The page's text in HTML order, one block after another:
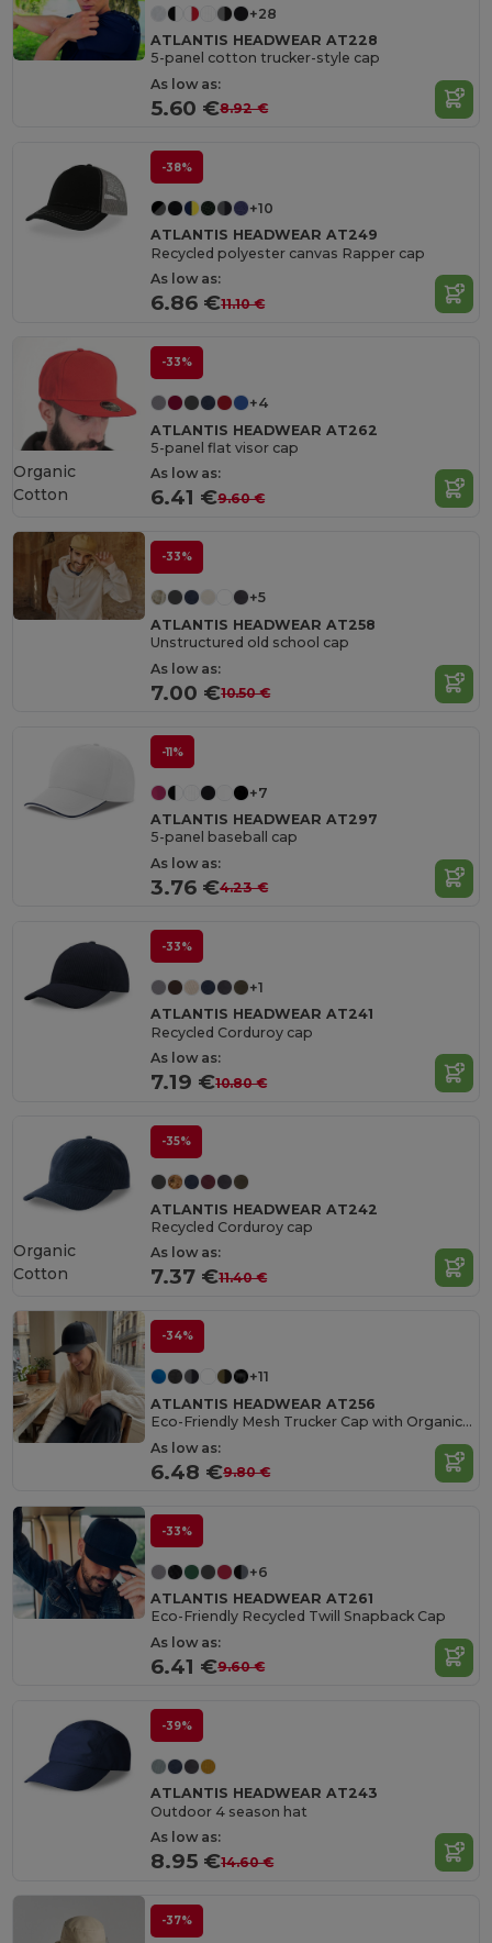
+28
ATLANTIS HEADWEAR AT228
5-panel cotton trucker-style cap
As low as:
5.60 €8.92 €
-38%
+10
ATLANTIS HEADWEAR AT249
Recycled polyester canvas Rapper cap
As low as:
6.86 €11.10 €
-33%
+4
ATLANTIS HEADWEAR AT262
5-panel flat visor cap
As low as:
6.41 €9.60 €
Organic
Cotton
-33%
+5
ATLANTIS HEADWEAR AT258
Unstructured old school cap
As low as:
7.00 €10.50 €
-11%
+7
ATLANTIS HEADWEAR AT297
5-panel baseball cap
As low as:
3.76 €4.23 €
-33%
+1
ATLANTIS HEADWEAR AT241
Recycled Corduroy cap
As low as:
7.19 €10.80 €
-35%
ATLANTIS HEADWEAR AT242
Recycled Corduroy cap
As low as:
7.37 €11.40 €
Organic
Cotton
-34%
+11
ATLANTIS HEADWEAR AT256
Eco-Friendly Mesh Trucker Cap with Organic Cotton
As low as:
6.48 €9.80 €
-33%
+6
ATLANTIS HEADWEAR AT261
Eco-Friendly Recycled Twill Snapback Cap
As low as:
6.41 €9.60 €
-39%
ATLANTIS HEADWEAR AT243
Outdoor 4 season hat
As low as:
8.95 €14.60 €
-37%